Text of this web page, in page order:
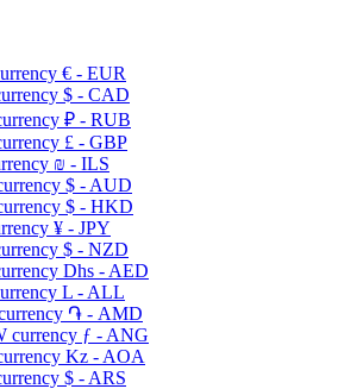
€ - EUR
$ - CAD
₽ - RUB
£ - GBP
₪ - ILS
$ - AUD
$ - HKD
¥ - JPY
$ - NZD
Dhs - AED
L - ALL
֏ - AMD
ƒ - ANG
Kz - AOA
$ - ARS